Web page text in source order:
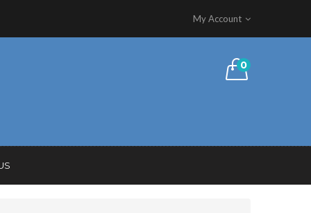
My Account
0